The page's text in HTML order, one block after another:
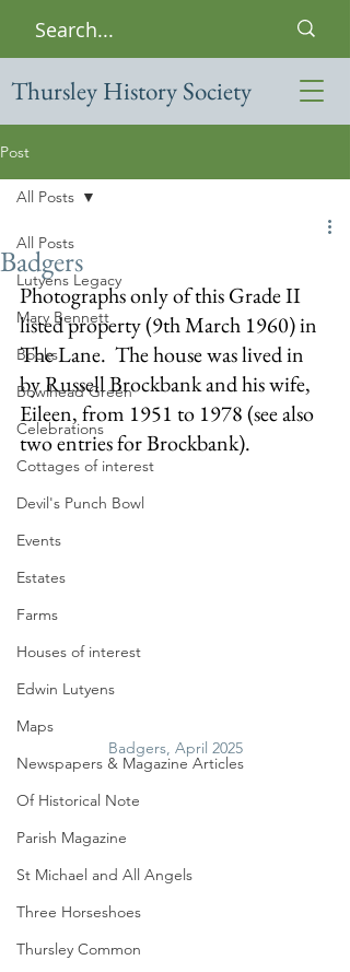
Thursley History Society
Post
All Posts
Lutyens Legacy
Mary Bennett
Books
Bowlhead Green
Celebrations
Cottages of interest
Devil's Punch Bowl
Events
Estates
Farms
Houses of interest
Edwin Lutyens
Maps
Newspapers & Magazine Articles
Of Historical Note
Parish Magazine
St Michael and All Angels
Three Horseshoes
Thursley Common
All Posts
Badgers
Photographs only of this Grade II
listed property (9th March 1960) in
The Lane.  The house was lived in
by Russell Brockbank and his wife,
Eileen, from 1951 to 1978 (see also
two entries for Brockbank).
Badgers, April 2025